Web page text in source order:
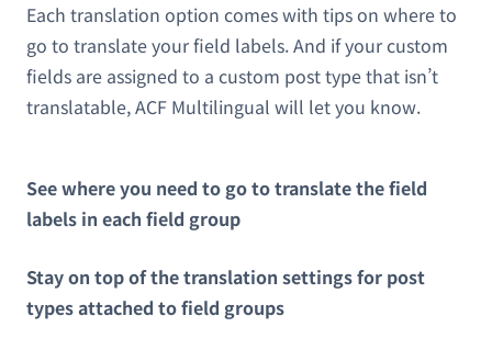
Each translation option comes with tips on where to
go to translate your field labels. And if your custom
fields are assigned to a custom post type that isn’t
translatable, ACF Multilingual will let you know.
See where you need to go to translate the field
labels in each field group
Stay on top of the translation settings for post
types attached to field groups